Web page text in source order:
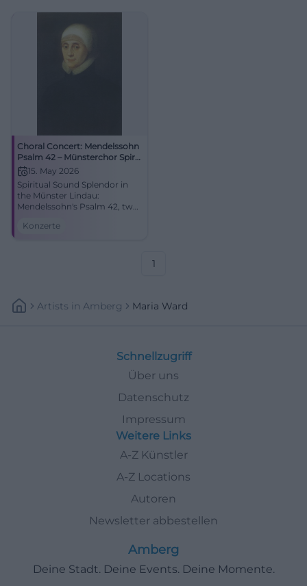
Choral Concert: Mendelssohn
Psalm 42 – Münsterchor Spirit
& Maria-Ward-Realschule
15. May 2026
Spiritual Sound Splendor in
the Münster Lindau:
Mendelssohn's Psalm 42, two
15.05.2026 at 18:00. Barrier-
Konzerte
1
Artists In Amberg Maria Ward
Schnellzugriff
Über uns
Datenschutz
Impressum
Weitere Links
A-Z Künstler
A-Z Locations
Autoren
Newsletter abbestellen
Amberg
Deine Stadt. Deine Events. Deine Momente.